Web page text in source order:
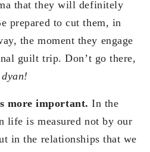
that they will definitely
prepared to cut them, in
the moment they engage
guilt trip. Don’t go there,
more important.In the
life is measured not by our
in the relationships that we